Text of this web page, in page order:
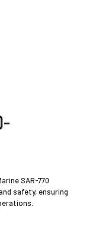
SAR-770
safety, ensuring